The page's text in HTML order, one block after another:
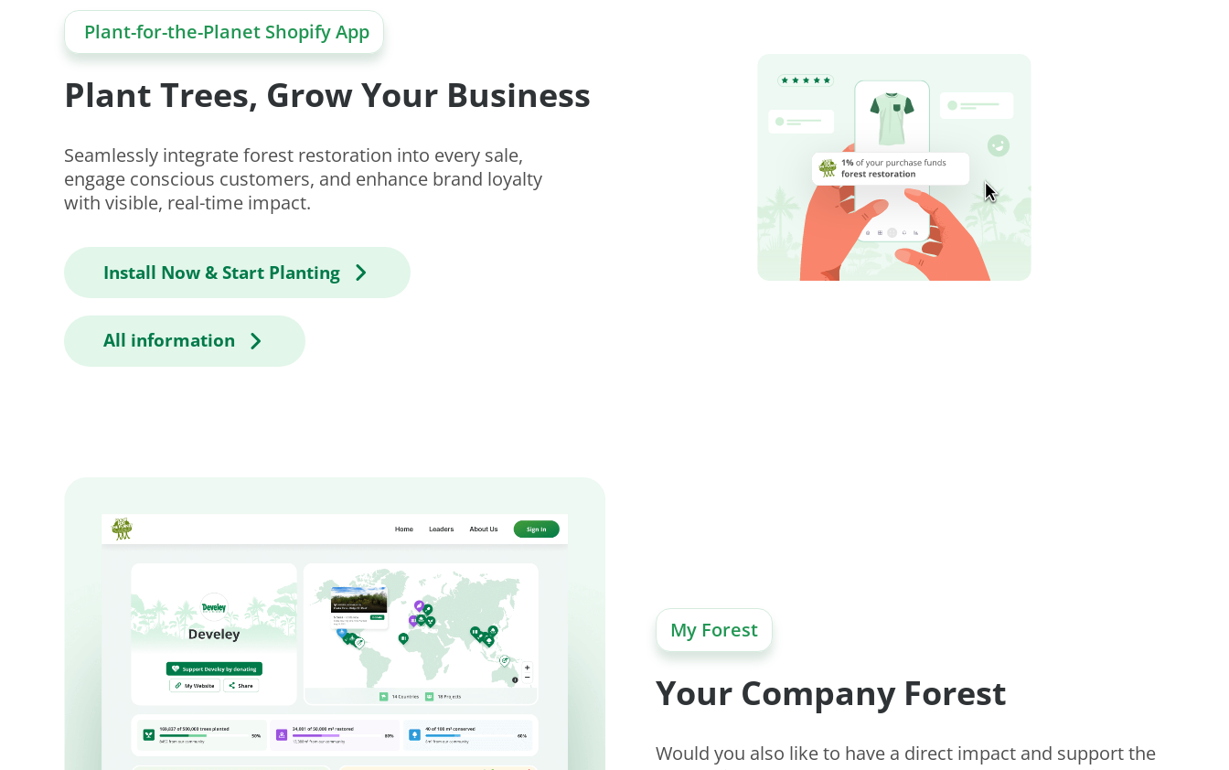
Plant-for-the-Planet Shopify App
Plant Trees, Grow Your Business
Seamlessly integrate forest restoration into every sale,
engage conscious customers, and enhance brand loyalty
with visible, real-time impact.
Install Now & Start Planting
All information
My Forest
Your Company Forest
Would you also like to have a direct impact and support the